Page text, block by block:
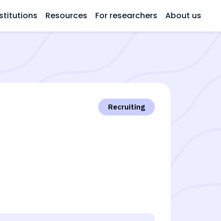
Resources For researchers About us
Recruiting